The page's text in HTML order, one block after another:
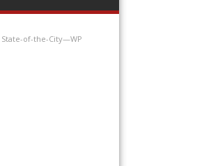
State-of-the-City—WP